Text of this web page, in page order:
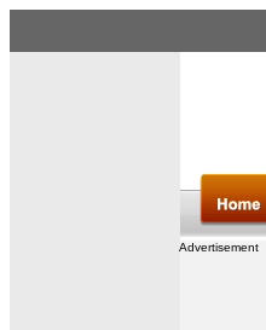
Advertisement